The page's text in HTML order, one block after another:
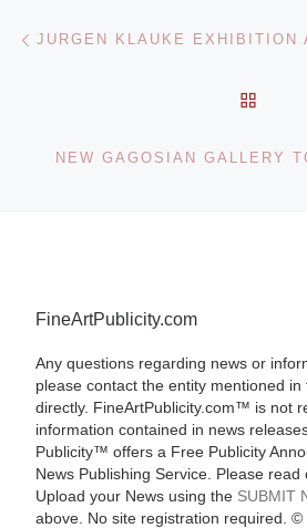
Post navigation
NEW GAGOSIAN GALLERY
FineArtPublicity.com
Any questions regarding news or
please contact the entity mentioned in
directly. FineArtPublicity.com™ is not
information contained in news
Publicity™ offers a Free Publicity
News Publishing Service. Please read
Upload your News using the SUBMIT
above. No site registration required. ©